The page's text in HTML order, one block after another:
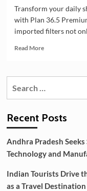
Transform your daily
with Plan 36.5
imported filters not
Read MoreRead
🌿
Experience
36.5
Premium
Filters
Recent Posts
Andhra Pradesh
Technology and
Indian Tourists Drive
as a Travel Destination